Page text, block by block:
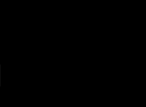
LinkedIn
via Email